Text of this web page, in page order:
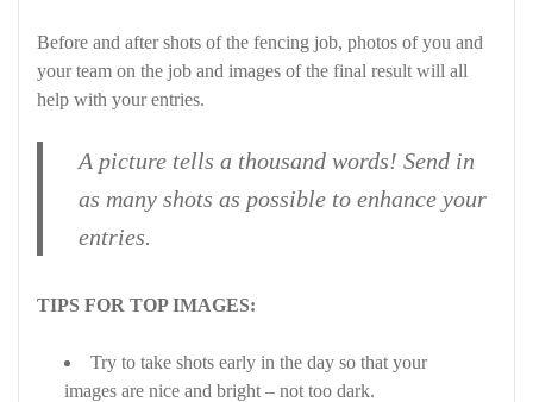
Before and after shots of the fencing job, photos of you and
your team on the job and images of the final result will all
help with your entries.
A picture tells a thousand words! Send in
as many shots as possible to enhance your
entries.
TIPS FOR TOP IMAGES:
Try to take shots early in the day so that your
images are nice and bright – not too dark.